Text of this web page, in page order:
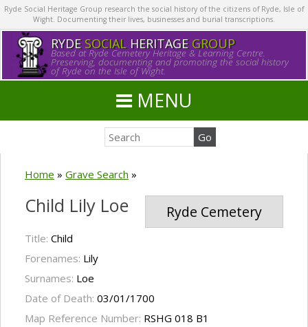
Ryde Social Heritage Group research the social history of the citizens of Ryde, Isle of
Wight. Documenting their lives, businesses and burial transcriptions.
RYDE SOCIALHERITAGE GROUP
Based at Ryde Cemetery Heritage & Learning Centre.
Preserving, documenting and promoting the social history
of Ryde on the Isle of Wight.
MENU
Home » Grave Search »
Ryde Cemetery
Child Lily Loe
Title: Child
Forenames: Lily
Surnames: Loe
Date of Death: 03/01/1700
Map Reference Number: RSHG 018 B1